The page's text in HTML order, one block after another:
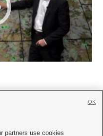
partners use cookies
OK